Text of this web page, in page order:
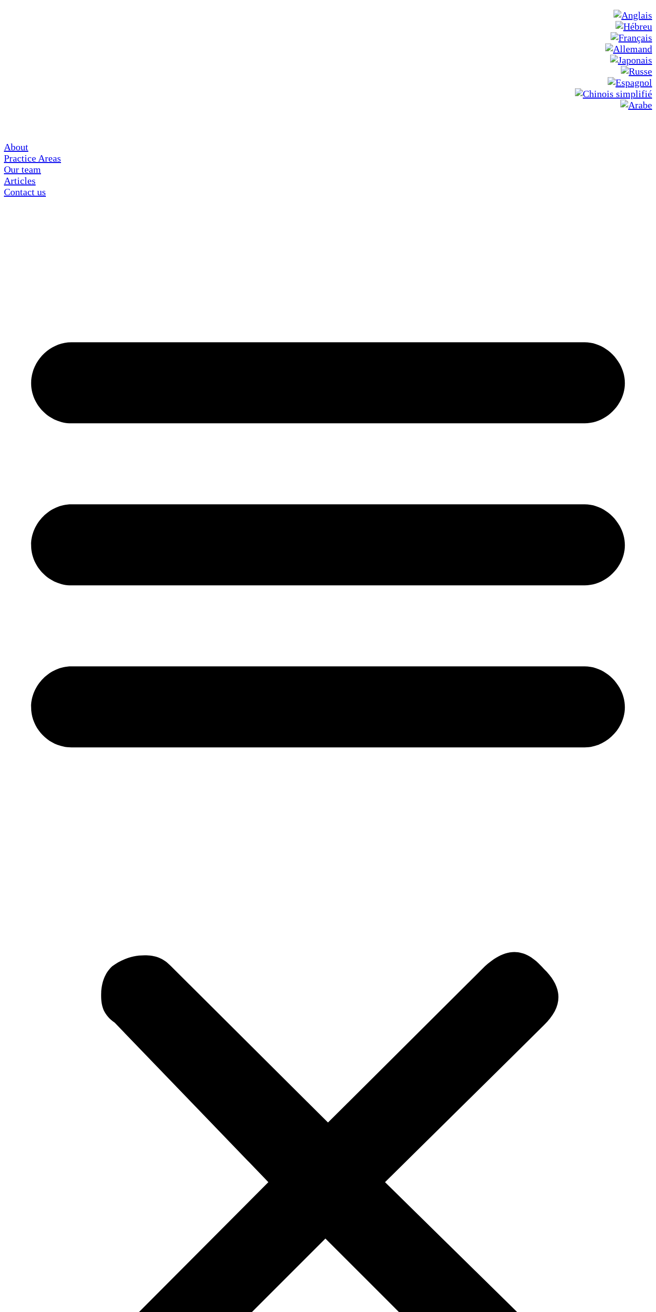
About
Practice Areas
Our team
Articles
Contact us